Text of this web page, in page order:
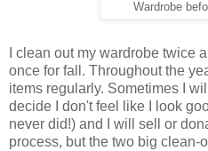
Wardrobe
I clean out my wardrobe twice
once for fall. Throughout the
items regularly. Sometimes I
decide I don't feel like I look
never did!) and I will sell or
process, but the two big clean-